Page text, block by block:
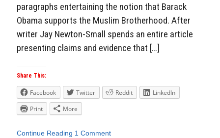
paragraphs entertaining the notion that Barack
Obama supports the Muslim Brotherhood. After
writer Jay Newton-Small spends an entire article
presenting claims and evidence that […]
Share This:
Facebook Twitter Reddit
LinkedIn
Print
More
Continue Reading 1 Comment